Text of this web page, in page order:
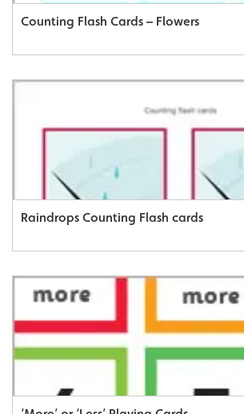
Counting Flash Cards – Flowers
Raindrops Counting Flash cards